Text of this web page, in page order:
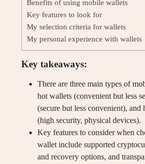
Benefits of using mobile wallets
Key features to look for
My selection criteria for wallets
My personal experience with wallets
Key takeaways:
There are three main types of
hot wallets (convenient but less
(secure but less convenient), and
(high security, physical devices).
Key features to consider when
wallet include supported
and recovery options, and